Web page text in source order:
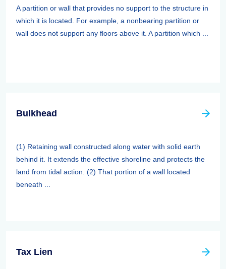
A partition or wall that provides no support to the structure in
which it is located. For example, a nonbearing partition or
wall does not support any floors above it. A partition which ...
Bulkhead
(1) Retaining wall constructed along water with solid earth
behind it. It extends the effective shoreline and protects the
land from tidal action. (2) That portion of a wall located
beneath ...
Tax Lien